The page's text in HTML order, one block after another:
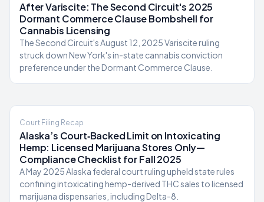
After Variscite: The Second Circuit's 2025
Dormant Commerce Clause Bombshell for
Cannabis Licensing
The Second Circuit's August 12, 2025 Variscite ruling
struck down New York's in-state cannabis conviction
preference under the Dormant Commerce Clause.
Court Filing Recap
Alaska’s Court‑Backed Limit on Intoxicating
Hemp: Licensed Marijuana Stores Only—
Compliance Checklist for Fall 2025
A May 2025 Alaska federal court ruling upheld state rules
confining intoxicating hemp-derived THC sales to licensed
marijuana dispensaries, including Delta-8.